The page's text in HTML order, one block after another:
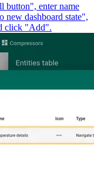
button", enter name
new dashboard state",
click "Add".